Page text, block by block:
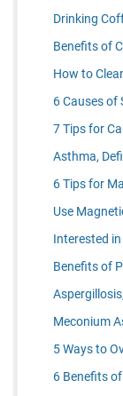
Drinking
Benefits of
How to
6 Causes of
7 Tips for
Asthma,
6 Tips for
Use
Interested
Benefits of
Meconium
5 Ways to
6 Benefits